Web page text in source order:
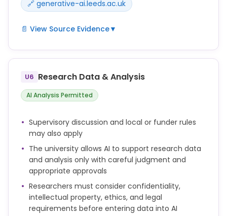
🔗 generative-ai.leeds.ac.uk
📄 View Source Evidence▼
PGRs can use Generative AI in some situations to
support the process of doing research, but they are
responsible for making informed and ethical
You are responsible and accountable for your own
AI-generated outputs that you use to make sure
they are accurate and valid.
It is important to find out if there are any
restrictions or limitations in your discipline, school,
doctoral college, or faculty, and to consider any
requirements from your supervisor. This means you
should:
U6 Research Data & Analysis
AI Analysis Permitted
Supervisory discussion and local or funder rules
may also apply
The university allows AI to support research data
and analysis only with careful judgment and
appropriate approvals
Researchers must consider confidentiality,
intellectual property, ethics, and legal
requirements before entering data into AI